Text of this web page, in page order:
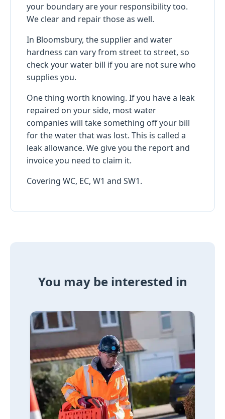
your boundary are your responsibility too.
We clear and repair those as well.
In Bloomsbury, the supplier and water
hardness can vary from street to street, so
check your water bill if you are not sure who
supplies you.
One thing worth knowing. If you have a leak
repaired on your side, most water
companies will take something off your bill
for the water that was lost. This is called a
leak allowance. We give you the report and
invoice you need to claim it.
Covering WC, EC, W1 and SW1.
You may be interested in